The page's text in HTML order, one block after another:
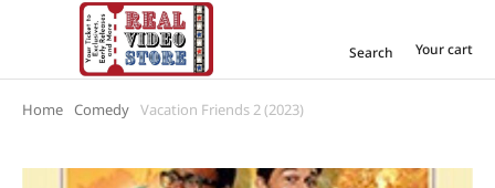
Search Your cart
You are here:
Home Comedy Vacation Friends 2 (2023)